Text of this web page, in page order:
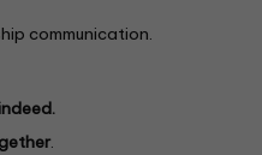
communication.
.